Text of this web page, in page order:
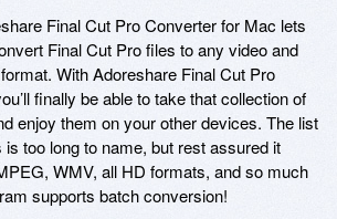
Final Cut Pro Converter for Mac lets
Final Cut Pro files to any video and
With Adoreshare Final Cut Pro
finally be able to take that collection of
enjoy them on your other devices. The list
too long to name, but rest assured it
WMV, all HD formats, and so much
supports batch conversion!